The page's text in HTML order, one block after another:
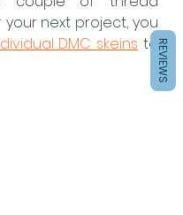
next project, you
DMC skeins to REVIEWS